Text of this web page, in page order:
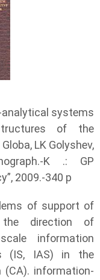
systems
of the
LK Golyshev,
K .: GP
2009.-340 p
of support of
the direction of
information
(IS, IAS) in the
information-